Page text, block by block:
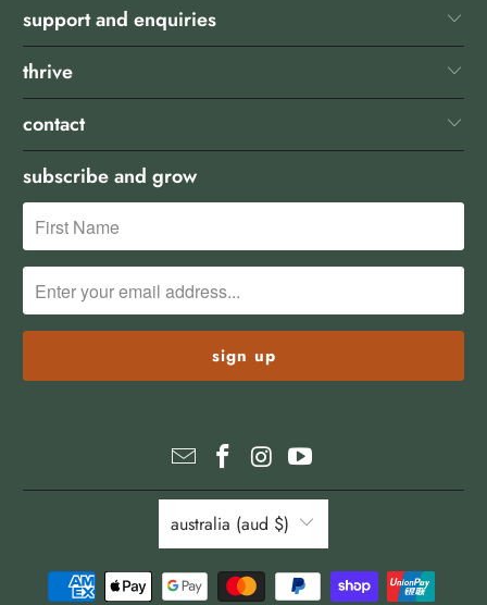
support and enquiries
thrive
contact
subscribe and grow
australia (aud $)